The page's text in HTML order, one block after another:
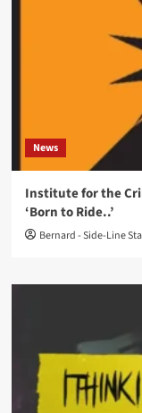
News
Institute for the
‘Born to Ride..’
Bernard - Side-Line